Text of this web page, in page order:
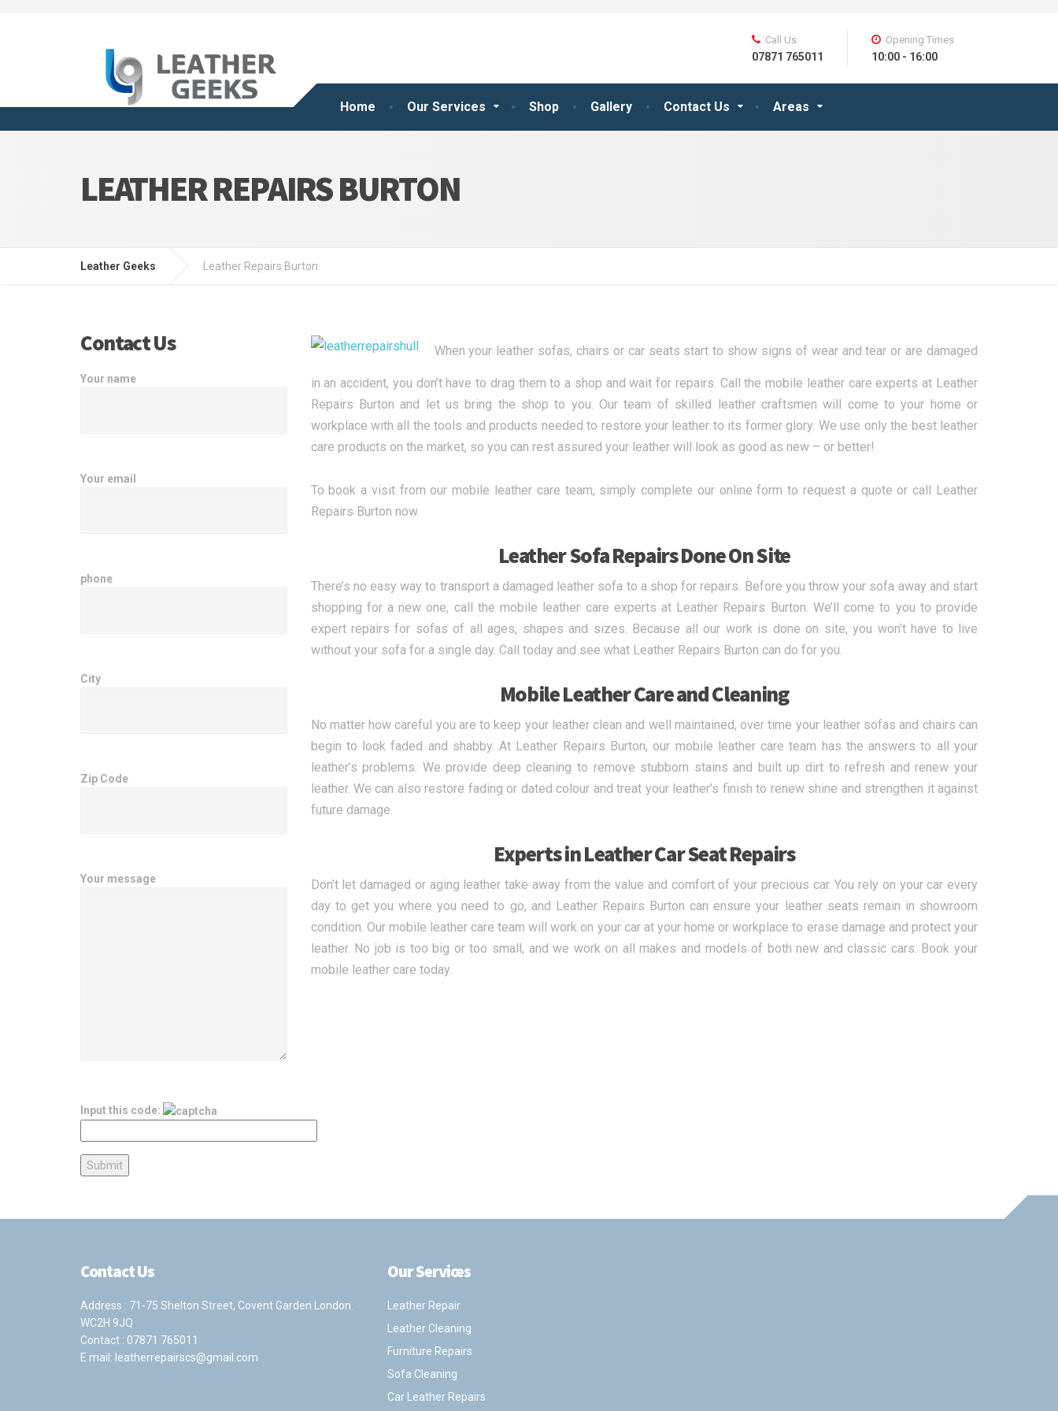
Home Our Services Shop Gallery Contact Us Areas
Call Us
07871 765011
Opening Times
10:00 - 16:00
LEATHER REPAIRS BURTON
Leather Geeks Leather Repairs Burton
When your leather sofas, chairs or car seats start to show signs of wear and tear or are damaged
in an accident, you don’t have to drag them to a shop and wait for repairs. Call the mobile leather care experts at Leather
Repairs Burton and let us bring the shop to you. Our team of skilled leather craftsmen will come to your home or
workplace with all the tools and products needed to restore your leather to its former glory. We use only the best leather
care products on the market, so you can rest assured your leather will look as good as new – or better!
To book a visit from our mobile leather care team, simply complete our online form to request a quote or call Leather
Repairs Burton now.
Leather Sofa Repairs Done On Site
There’s no easy way to transport a damaged leather sofa to a shop for repairs. Before you throw your sofa away and start
shopping for a new one, call the mobile leather care experts at Leather Repairs Burton. We’ll come to you to provide
expert repairs for sofas of all ages, shapes and sizes. Because all our work is done on site, you won’t have to live
without your sofa for a single day. Call today and see what Leather Repairs Burton can do for you.
Mobile Leather Care and Cleaning
No matter how careful you are to keep your leather clean and well maintained, over time your leather sofas and chairs can
begin to look faded and shabby. At Leather Repairs Burton, our mobile leather care team has the answers to all your
leather’s problems. We provide deep cleaning to remove stubborn stains and built up dirt to refresh and renew your
leather. We can also restore fading or dated colour and treat your leather’s finish to renew shine and strengthen it against
future damage.
Experts in Leather Car Seat Repairs
Don’t let damaged or aging leather take away from the value and comfort of your precious car. You rely on your car every
day to get you where you need to go, and Leather Repairs Burton can ensure your leather seats remain in showroom
condition. Our mobile leather care team will work on your car at your home or workplace to erase damage and protect your
leather. No job is too big or too small, and we work on all makes and models of both new and classic cars. Book your
mobile leather care today.
Contact Us
Your name
Your email
phone
City
Zip Code
Your message
Input this code:
Contact Us
Address : 71-75 Shelton Street, Covent Garden London.
WC2H 9JQ
Contact : 07871 765011
E mail: leatherrepairscs@gmail.com
Our Services
Leather Repair
Leather Cleaning
Furniture Repairs
Sofa Cleaning
Car Leather Repairs